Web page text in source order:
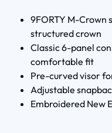
9FORTY M-Crown
structured crown
Classic 6-panel
comfortable fit
Pre-curved visor
Adjustable
Embroidered New